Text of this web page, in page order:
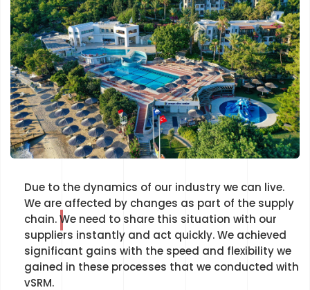
Due to the dynamics of our industry we can live.
We are affected by changes as part of the supply
chain. We need to share this situation with our
suppliers instantly and act quickly. We achieved
significant gains with the speed and flexibility we
gained in these processes that we conducted with
vSRM.